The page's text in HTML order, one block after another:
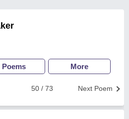
Poems More
Next Poem
50 / 73